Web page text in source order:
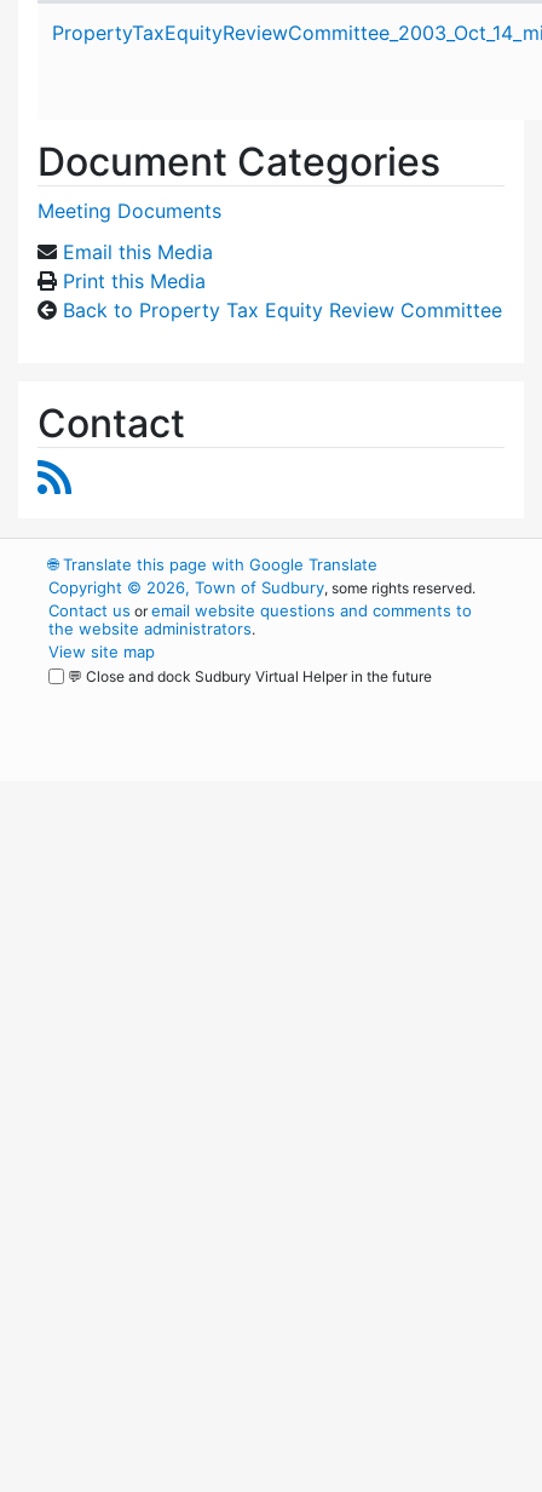
Document Categories
Meeting Documents
Email this Media
Print this Media
Back to Property Tax Equity Review Committee
Contact
🌐Translate this page with Google Translate
Copyright © 2026, Town of Sudbury, some rights reserved.
Contact us oremail website questions and comments to
the website administrators.
View site map
💬 Close and dock Sudbury Virtual Helper in the future